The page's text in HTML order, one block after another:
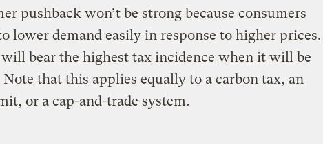
pushback won’t be strong because consumers
lower demand easily in response to higher prices.
will bear the highest tax incidence when it will be
that this applies equally to a carbon tax, an
or a cap-and-trade system.